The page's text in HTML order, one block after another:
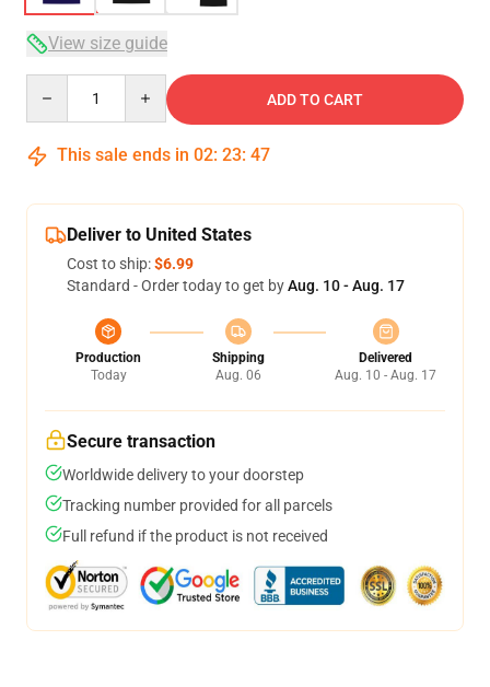
View size guide
ADD TO CART
This sale ends in 02: 23: 46
Deliver to United States
Cost to ship:$6.99
Standard - Order today to get byAug. 10 - Aug. 17
Production
Today
Shipping
Aug. 06
Delivered
Aug. 10 - Aug. 17
Secure transaction
Worldwide delivery to your doorstep
Tracking number provided for all parcels
Full refund if the product is not received